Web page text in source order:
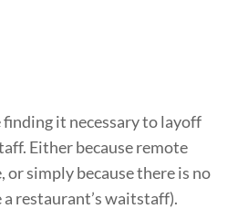
it necessary to layoff
Either because remote
simply because there is no
restaurant’s waitstaff).